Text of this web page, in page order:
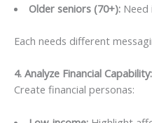
Older seniors (70+):Need
Each needs different
4. Analyze Financial Capability:
Create financial personas: